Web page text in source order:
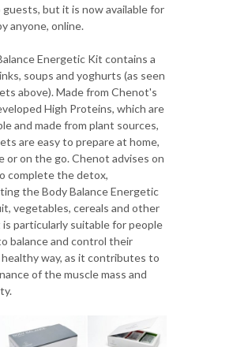
guests, but it is now available for
anyone, online.
Energetic Kit contains a
soups and yoghurts (as seen
above). Made from Chenot's
High Proteins, which are
and made from plant sources,
are easy to prepare at home,
or on the go. Chenot advises on
complete the detox,
the Body Balance Energetic
vegetables, cereals and other
particularly suitable for people
balance and control their
way, as it contributes to
of the muscle mass and